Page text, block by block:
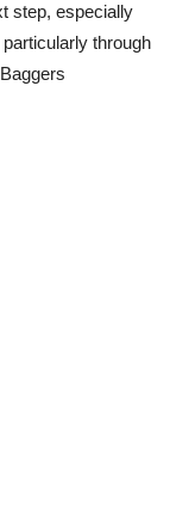
step, especially
through